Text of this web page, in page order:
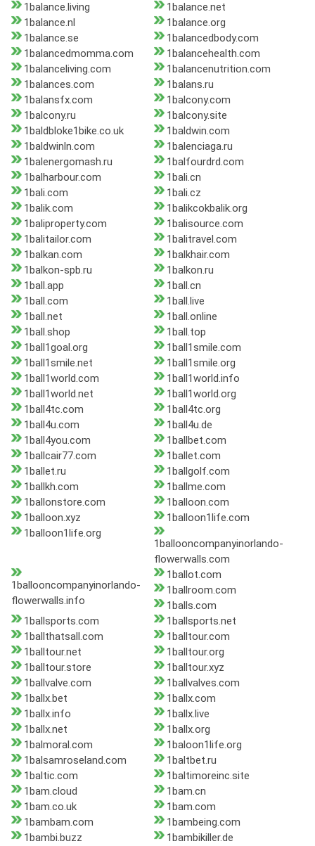
1balance.living
1balance.net
1balance.nl
1balance.org
1balance.se
1balancedbody.com
1balancedmomma.com
1balancehealth.com
1balanceliving.com
1balancenutrition.com
1balances.com
1balans.ru
1balansfx.com
1balcony.com
1balcony.ru
1balcony.site
1baldbloke1bike.co.uk
1baldwin.com
1baldwinln.com
1balenciaga.ru
1balenergomash.ru
1balfourdrd.com
1balharbour.com
1bali.cn
1bali.com
1bali.cz
1balik.com
1balikcokbalik.org
1baliproperty.com
1balisource.com
1balitailor.com
1balitravel.com
1balkan.com
1balkhair.com
1balkon-spb.ru
1balkon.ru
1ball.app
1ball.cn
1ball.com
1ball.live
1ball.net
1ball.online
1ball.shop
1ball.top
1ball1goal.org
1ball1smile.com
1ball1smile.net
1ball1smile.org
1ball1world.com
1ball1world.info
1ball1world.net
1ball1world.org
1ball4tc.com
1ball4tc.org
1ball4u.com
1ball4u.de
1ball4you.com
1ballbet.com
1ballcair77.com
1ballet.com
1ballet.ru
1ballgolf.com
1ballkh.com
1ballme.com
1ballonstore.com
1balloon.com
1balloon.xyz
1balloon1life.com
1balloon1life.org
1ballooncompanyinorlando-
flowerwalls.com
1ballooncompanyinorlando-
flowerwalls.info
1ballot.com
1ballroom.com
1balls.com
1ballsports.com
1ballsports.net
1ballthatsall.com
1balltour.com
1balltour.net
1balltour.org
1balltour.store
1balltour.xyz
1ballvalve.com
1ballvalves.com
1ballx.bet
1ballx.com
1ballx.info
1ballx.live
1ballx.net
1ballx.org
1balmoral.com
1baloon1life.org
1balsamroseland.com
1baltbet.ru
1baltic.com
1baltimoreinc.site
1bam.cloud
1bam.cn
1bam.co.uk
1bam.com
1bambam.com
1bambeing.com
1bambi.buzz
1bambikiller.de